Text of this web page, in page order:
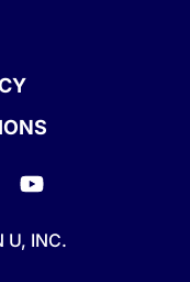
U, INC.